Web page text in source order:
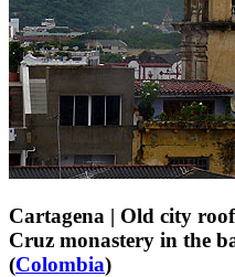
Cartagena | Old city
Cruz monastery in the
(Colombia)